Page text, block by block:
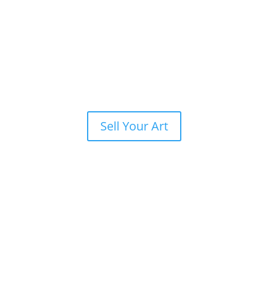
Sell Your Art